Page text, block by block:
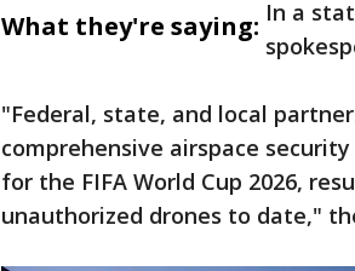
What they're saying: In a
"Federal, state, and local
comprehensive airspace
for the FIFA World Cup 2026,
unauthorized drones to date,"